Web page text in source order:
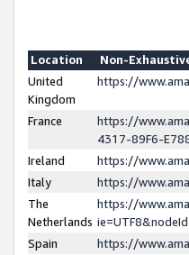
Location
Non-
United
Kingdom
https://
France
https://
4317-89F6-
Ireland
https://
Italy
https://
The
Netherlands
https://
Spain
https://